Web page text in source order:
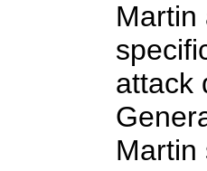
Martin
attack
Martin